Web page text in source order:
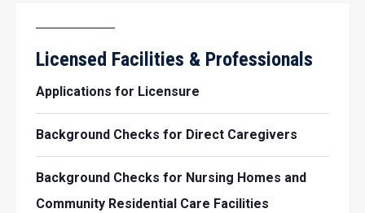
Licensed Facilities & Professionals
Applications for Licensure
Background Checks for Direct Caregivers
Background Checks for Nursing Homes and
Community Residential Care Facilities